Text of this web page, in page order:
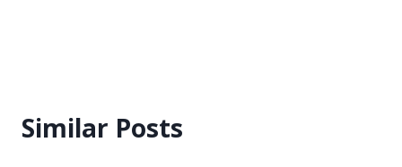
Similar Posts